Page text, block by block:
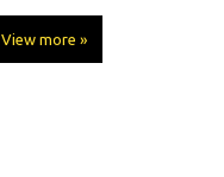
View more »